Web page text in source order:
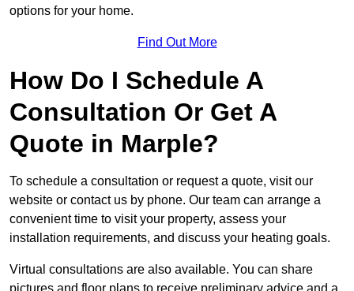
options for your home.
Find Out More
How Do I Schedule A
Consultation Or Get A
Quote in Marple?
To schedule a consultation or request a quote, visit our
website or contact us by phone. Our team can arrange a
convenient time to visit your property, assess your
installation requirements, and discuss your heating goals.
Virtual consultations are also available. You can share